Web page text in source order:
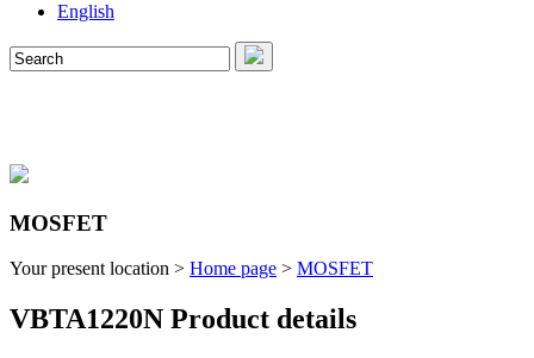
English
MOSFET
Your present location > Home page > MOSFET
VBTA1220N Product details